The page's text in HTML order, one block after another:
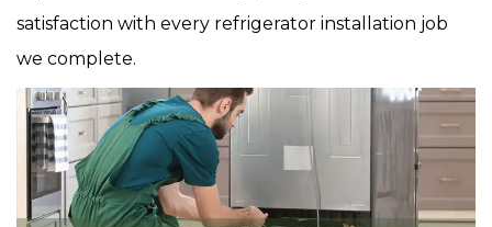
satisfaction with every refrigerator installation job
we complete.